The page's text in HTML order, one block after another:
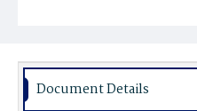
Document Details